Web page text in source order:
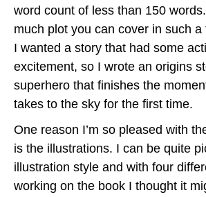
word count of less than 150
much plot you can cover in such
I wanted a story that had some
excitement, so I wrote an origins
superhero that finishes the
takes to the sky for the first time.
One reason I’m so pleased with
is the illustrations. I can be quite
illustration style and with four
working on the book I thought it